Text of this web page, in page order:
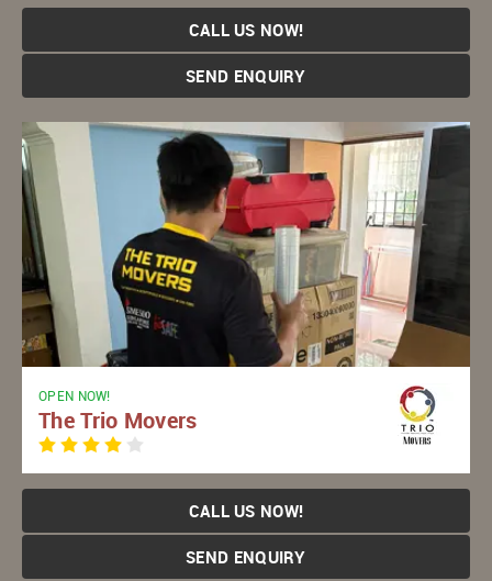
CALL US NOW!
SEND ENQUIRY
OPEN NOW!
The Trio Movers
CALL US NOW!
SEND ENQUIRY